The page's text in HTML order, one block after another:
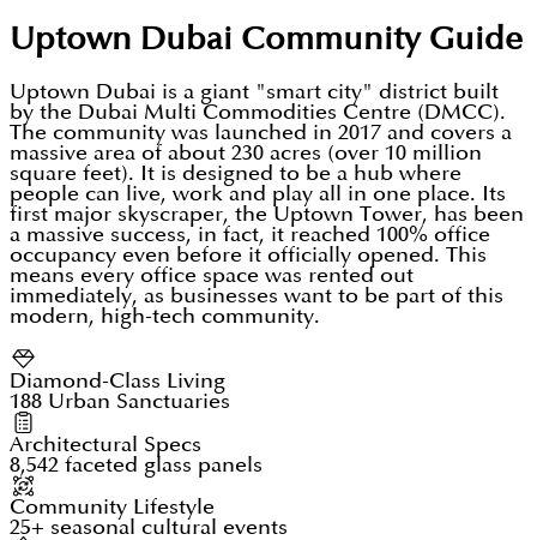
Uptown Dubai Community Guide
Uptown Dubai is a giant "smart city" district built
by the Dubai Multi Commodities Centre (DMCC).
The community was launched in 2017 and covers a
massive area of about 230 acres (over 10 million
square feet). It is designed to be a hub where
people can live, work and play all in one place. Its
first major skyscraper, the Uptown Tower, has been
a massive success, in fact, it reached 100% office
occupancy even before it officially opened. This
means every office space was rented out
immediately, as businesses want to be part of this
modern, high-tech community.
Diamond-Class Living
188 Urban Sanctuaries
Architectural Specs
8,542 faceted glass panels
Community Lifestyle
25+ seasonal cultural events